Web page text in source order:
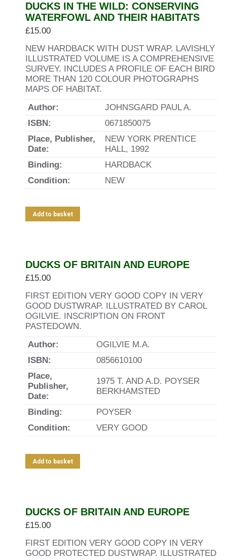
DUCKS IN THE WILD: CONSERVING
WATERFOWL AND THEIR HABITATS
£15.00
NEW HARDBACK WITH DUST WRAP. LAVISHLY
ILLUSTRATED VOLUME IS A COMPREHENSIVE
SURVEY. INCLUDES A PROFILE OF EACH BIRD
MORE THAN 120 COLOUR PHOTOGRAPHS
MAPS OF HABITAT.
Author:
JOHNSGARD PAUL A.
ISBN:
0671850075
Place, Publisher,
Date:
NEW YORK PRENTICE
HALL, 1992
Binding:
HARDBACK
Condition:
NEW
Add to basket
DUCKS OF BRITAIN AND EUROPE
£15.00
FIRST EDITION VERY GOOD COPY IN VERY
GOOD DUSTWRAP. ILLUSTRATED BY CAROL
OGILVIE. INSCRIPTION ON FRONT
PASTEDOWN.
Author:
OGILVIE M.A.
ISBN:
0856610100
Place,
Publisher,
Date:
1975 T. AND A.D. POYSER
BERKHAMSTED
Binding:
POYSER
Condition:
VERY GOOD
Add to basket
DUCKS OF BRITAIN AND EUROPE
£15.00
FIRST EDITION VERY GOOD COPY IN VERY
GOOD PROTECTED DUSTWRAP. ILLUSTRATED